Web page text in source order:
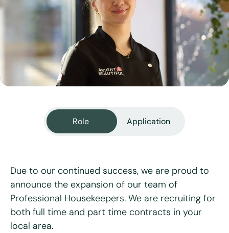
View all services
Role Application
Due to our continued success, we are proud to
announce the expansion of our team of
Professional Housekeepers. We are recruiting for
both full time and part time contracts in your
local area.
"*" indicates required fields
First name*